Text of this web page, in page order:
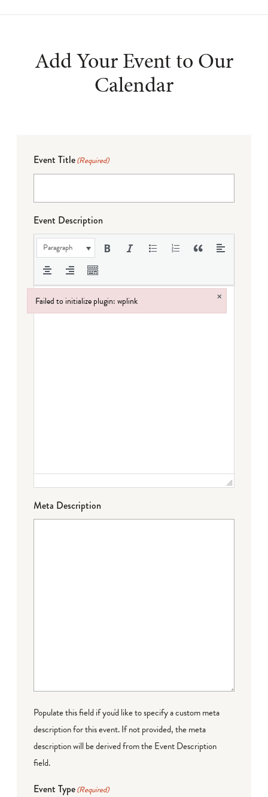
Add Your Event to Our
Calendar
Event Title(Required)
Event Description
Paragraph
Meta Description
Populate this field if you'd like to specify a custom meta
description for this event. If not provided, the meta
description will be derived from the Event Description
field.
Event Type(Required)
Failed to initialize plugin: wplink ×
Failed to initialize plugin: wplink